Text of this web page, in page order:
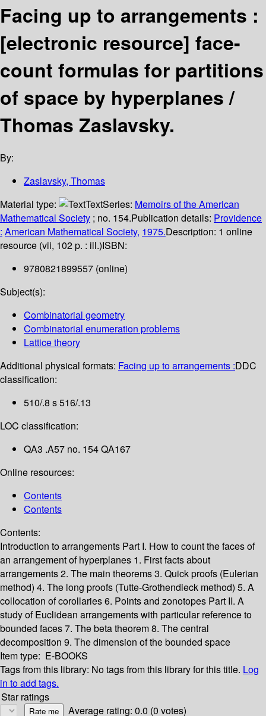
Facing up to arrangements :
[electronic resource] face-
count formulas for partitions
of space by hyperplanes /
Thomas Zaslavsky.
By:
Zaslavsky, Thomas
Material type:
TextSeries: Memoirs of the American
Mathematical Society ; no. 154.Publication details: Providence
: American Mathematical Society, 1975.Description: 1 online
resource (vii, 102 p. : ill.)ISBN:
9780821899557 (online)
Subject(s):
Combinatorial geometry
Combinatorial enumeration problems
Lattice theory
Additional physical formats: Facing up to arrangements :DDC
classification:
510/.8 s 516/.13
LOC classification:
QA3 .A57 no. 154 QA167
Online resources:
Contents
Contents
Contents:
Introduction to arrangements Part I. How to count the faces of
an arrangement of hyperplanes 1. First facts about
arrangements2. The main theorems3. Quick proofs (Eulerian
method) 4. The long proofs (Tutte-Grothendieck method) 5. A
collocation of corollaries6. Points and zonotopes Part II. A
study of Euclidean arrangements with particular reference to
bounded faces7. The beta theorem8. The central
decomposition 9. The dimension of the bounded space
Item type: E-BOOKS
Tags from this library: No tags from this library for this title. Log
in to add tags.
Star ratings
Average rating: 0.0 (0 votes)